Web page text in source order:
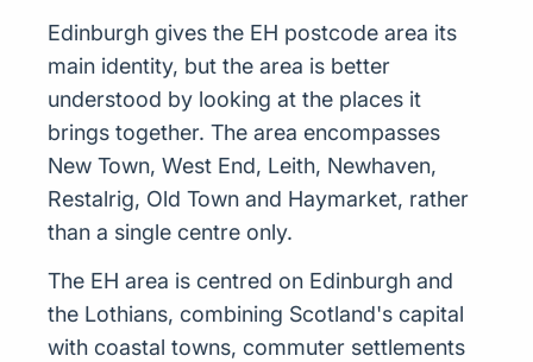
Edinburgh gives the EH postcode area its
main identity, but the area is better
understood by looking at the places it
brings together. The area encompasses
New Town, West End, Leith, Newhaven,
Restalrig, Old Town and Haymarket, rather
than a single centre only.
The EH area is centred on Edinburgh and
the Lothians, combining Scotland's capital
with coastal towns, commuter settlements